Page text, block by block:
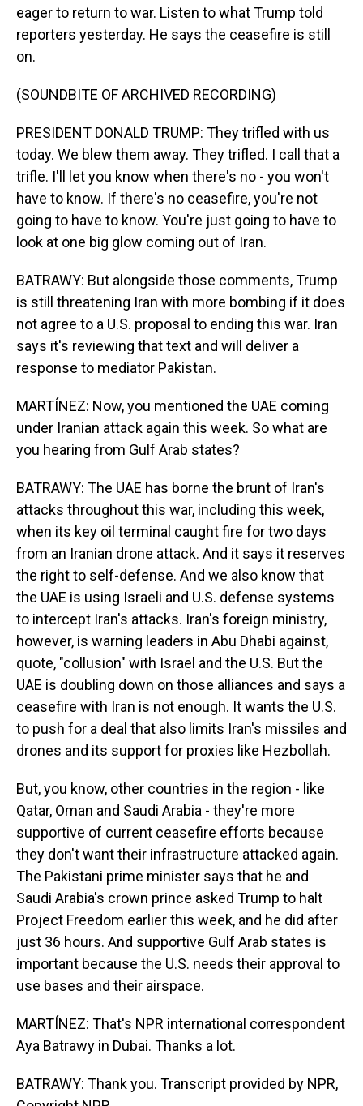
eager to return to war. Listen to what Trump told
reporters yesterday. He says the ceasefire is still
on.
(SOUNDBITE OF ARCHIVED RECORDING)
PRESIDENT DONALD TRUMP: They trifled with us
today. We blew them away. They trifled. I call that a
trifle. I'll let you know when there's no - you won't
have to know. If there's no ceasefire, you're not
going to have to know. You're just going to have to
look at one big glow coming out of Iran.
BATRAWY: But alongside those comments, Trump
is still threatening Iran with more bombing if it does
not agree to a U.S. proposal to ending this war. Iran
says it's reviewing that text and will deliver a
response to mediator Pakistan.
MARTÍNEZ: Now, you mentioned the UAE coming
under Iranian attack again this week. So what are
you hearing from Gulf Arab states?
BATRAWY: The UAE has borne the brunt of Iran's
attacks throughout this war, including this week,
when its key oil terminal caught fire for two days
from an Iranian drone attack. And it says it reserves
the right to self-defense. And we also know that
the UAE is using Israeli and U.S. defense systems
to intercept Iran's attacks. Iran's foreign ministry,
however, is warning leaders in Abu Dhabi against,
quote, "collusion" with Israel and the U.S. But the
UAE is doubling down on those alliances and says a
ceasefire with Iran is not enough. It wants the U.S.
to push for a deal that also limits Iran's missiles and
drones and its support for proxies like Hezbollah.
But, you know, other countries in the region - like
Qatar, Oman and Saudi Arabia - they're more
supportive of current ceasefire efforts because
they don't want their infrastructure attacked again.
The Pakistani prime minister says that he and
Saudi Arabia's crown prince asked Trump to halt
Project Freedom earlier this week, and he did after
just 36 hours. And supportive Gulf Arab states is
important because the U.S. needs their approval to
use bases and their airspace.
MARTÍNEZ: That's NPR international correspondent
Aya Batrawy in Dubai. Thanks a lot.
BATRAWY: Thank you. Transcript provided by NPR,